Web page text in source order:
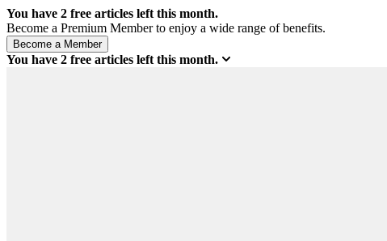
You have 2 free articles left this month.
Become a Premium Member to enjoy a wide range of benefits.
You have 2 free articles left this month.